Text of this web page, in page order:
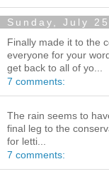
Sunday, July
Finally made it to the
everyone for your
get back to all of yo...
7 comments:
The rain seems to
final leg to the
for letti...
7 comments: